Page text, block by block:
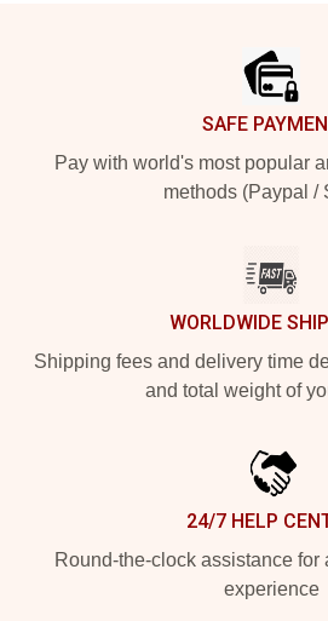
SAFE
Pay with world's most popular
methods (Paypal /
WORLDWIDE
Shipping fees and delivery time
and total weight of
24/7 HELP
Round-the-clock assistance for
experience